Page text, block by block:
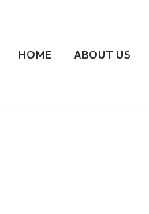
HOME ABOUT US